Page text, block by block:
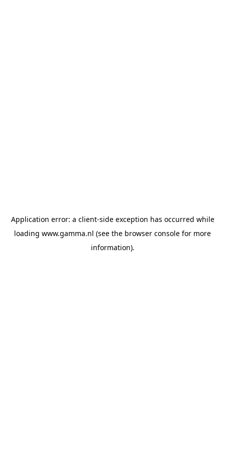
Application error: a client-side exception has occurred while
loading www.gamma.nl (see the browser console for more
information).